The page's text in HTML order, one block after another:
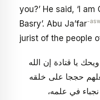
you?’ He said, ‘I
Basry’. Abu Ja’far-
jurist of the people of
يا قتادة إن الله
حججا على خلقه
في علمه،